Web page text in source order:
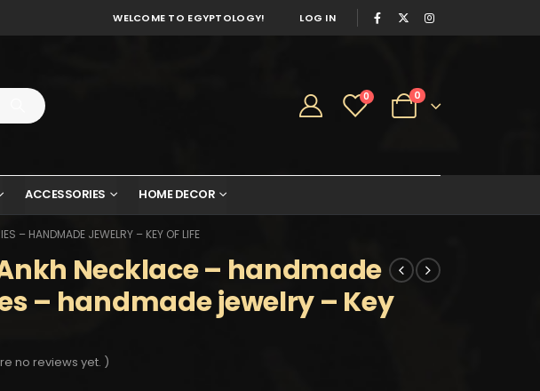
WELCOME TO EGYPTOLOGY! LOG IN
0 0
ACCESSORIES HOME DECOR
– HANDMADE JEWELRY – KEY OF LIFE
Necklace – handmade
– handmade jewelry – Key
no reviews yet. )